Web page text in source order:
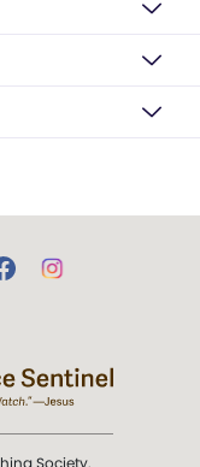
Society.